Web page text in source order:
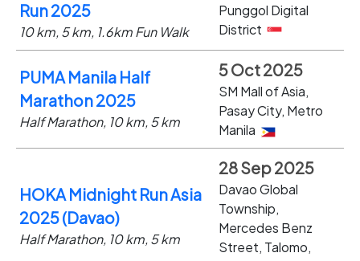
Run 2025
10 km, 5 km, 1.6km Fun Walk
Punggol Digital
District
PUMA Manila Half
Marathon 2025
Half Marathon, 10 km, 5 km
5 Oct 2025
SM Mall of Asia,
Pasay City, Metro
Manila
HOKA Midnight Run Asia
2025 (Davao)
Half Marathon, 10 km, 5 km
28 Sep 2025
Davao Global
Township,
Mercedes Benz
Street, Talomo,